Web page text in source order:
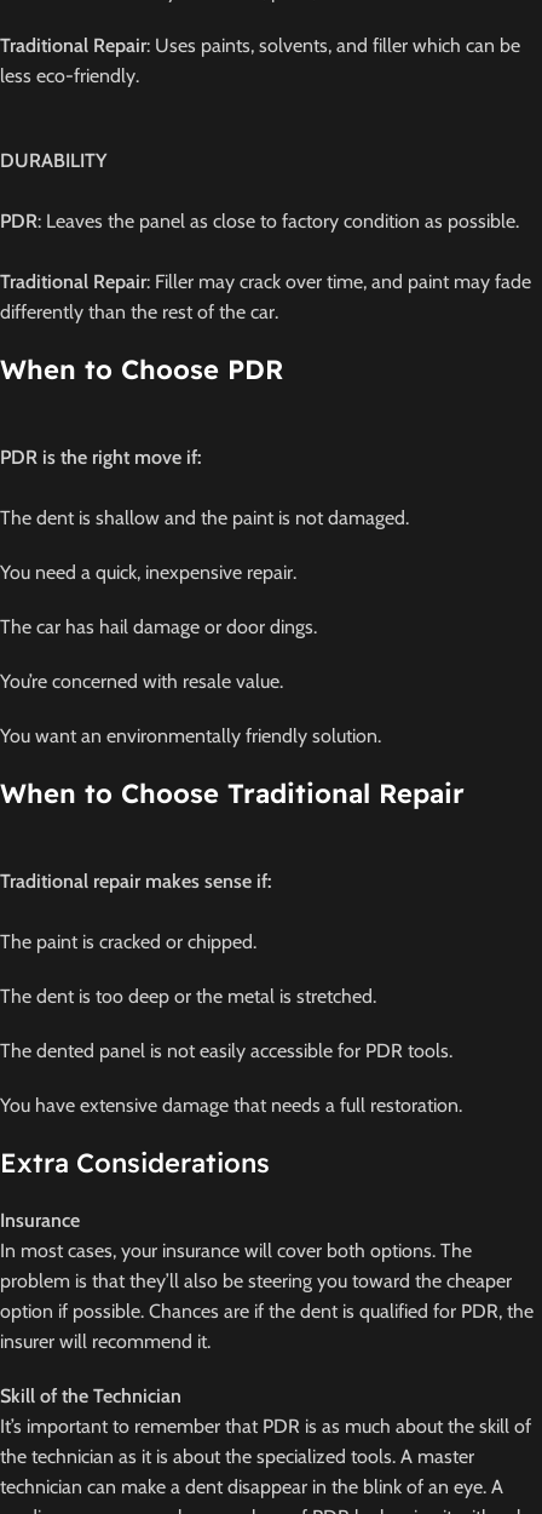
Traditional Repair: Uses paints, solvents, and filler which can be
less eco-friendly.
DURABILITY
PDR: Leaves the panel as close to factory condition as possible.
Traditional Repair: Filler may crack over time, and paint may fade
differently than the rest of the car.
When to Choose PDR
PDR is the right move if:
The dent is shallow and the paint is not damaged.
You need a quick, inexpensive repair.
The car has hail damage or door dings.
You’re concerned with resale value.
You want an environmentally friendly solution.
When to Choose Traditional Repair
Traditional repair makes sense if:
The paint is cracked or chipped.
The dent is too deep or the metal is stretched.
The dented panel is not easily accessible for PDR tools.
You have extensive damage that needs a full restoration.
Extra Considerations
Insurance
In most cases, your insurance will cover both options. The
problem is that they’ll also be steering you toward the cheaper
option if possible. Chances are if the dent is qualified for PDR, the
insurer will recommend it.
Skill of the Technician
It’s important to remember that PDR is as much about the skill of
the technician as it is about the specialized tools. A master
technician can make a dent disappear in the blink of an eye. A